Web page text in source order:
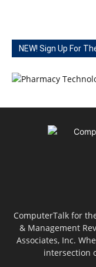
NEW! Sign Up For
ComputerTalk for
& Management
Associates, Inc.
intersection